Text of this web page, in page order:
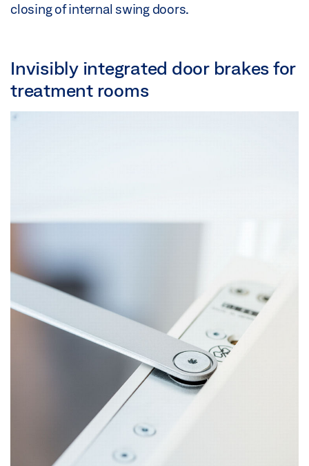
closing of internal swing doors.
Invisibly integrated door brakes for
treatment rooms